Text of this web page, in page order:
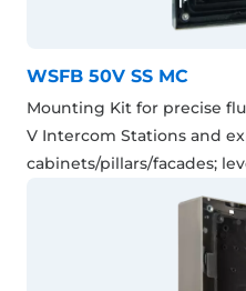
WSFB 50V SS MC
Mounting Kit for precise
V Intercom Stations and
cabinets/pillars/facades;